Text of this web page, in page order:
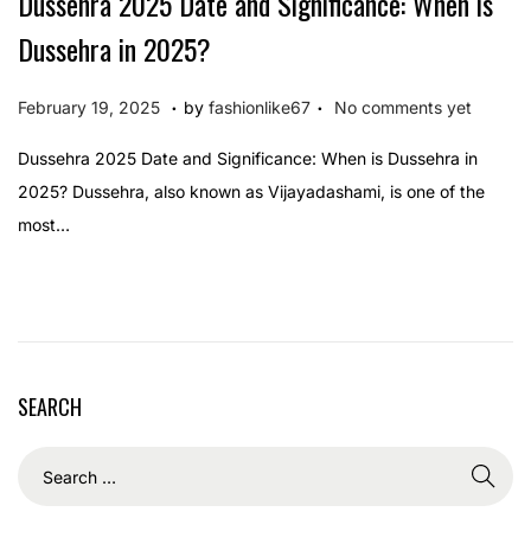
Dussehra in 2025?
P
s
t
e
February 19, 2025 F
b
. by fashionlike67 . No comments yet
Dussehra 2025 Date and Significance: When is Dussehra in
2025? Dussehra, also known as Vijayadashami, is one of the
most…
SEARCH